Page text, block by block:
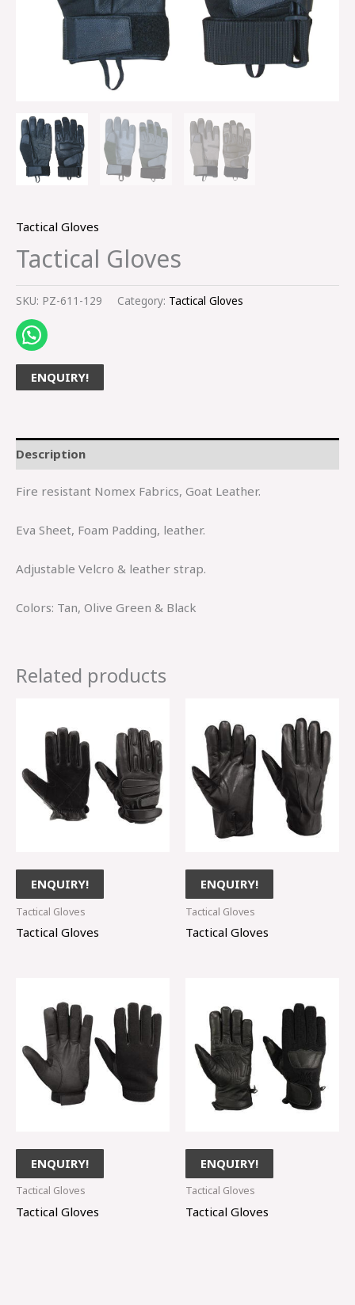
Tactical Gloves
Tactical Gloves
SKU: PZ-611-129 Category: Tactical Gloves
ENQUIRY!
Description
Fire resistant Nomex Fabrics, Goat Leather.
Eva Sheet, Foam Padding, leather.
Adjustable Velcro & leather strap.
Colors: Tan, Olive Green & Black
Related products
ENQUIRY!
Tactical Gloves
Tactical Gloves
ENQUIRY!
Tactical Gloves
Tactical Gloves
ENQUIRY!
Tactical Gloves
Tactical Gloves
ENQUIRY!
Tactical Gloves
Tactical Gloves